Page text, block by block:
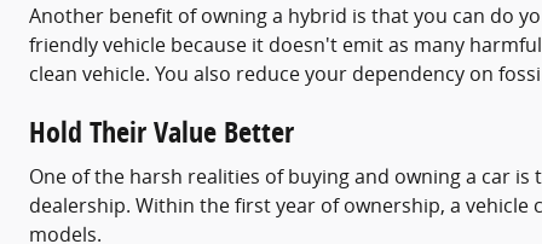
Another benefit of owning a hybrid is that you can do
friendly vehicle because it doesn't emit as many
clean vehicle. You also reduce your dependency on
Hold Their Value Better
One of the harsh realities of buying and owning a car
dealership. Within the first year of ownership, a
models.